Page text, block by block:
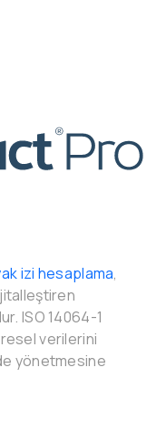
izi hesaplama,
ISO 14064-1
verilerini
yönetmesine